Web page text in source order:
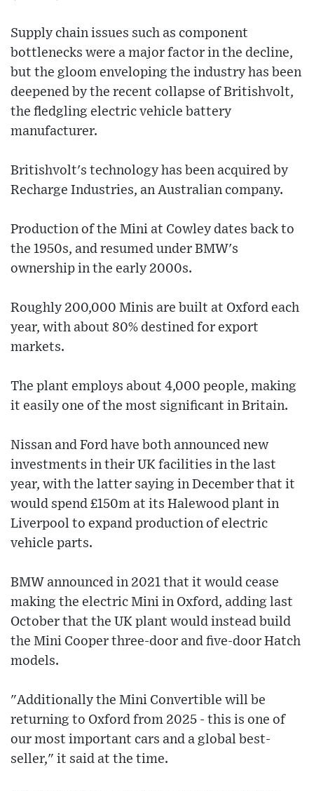
Supply chain issues such as component
bottlenecks were a major factor in the decline,
but the gloom enveloping the industry has been
deepened by the recent collapse of Britishvolt,
the fledgling electric vehicle battery
manufacturer.
Britishvolt's technology has been acquired by
Recharge Industries, an Australian company.
Production of the Mini at Cowley dates back to
the 1950s, and resumed under BMW's
ownership in the early 2000s.
Roughly 200,000 Minis are built at Oxford each
year, with about 80% destined for export
markets.
The plant employs about 4,000 people, making
it easily one of the most significant in Britain.
Nissan and Ford have both announced new
investments in their UK facilities in the last
year, with the latter saying in December that it
would spend £150m at its Halewood plant in
Liverpool to expand production of electric
vehicle parts.
BMW announced in 2021 that it would cease
making the electric Mini in Oxford, adding last
October that the UK plant would instead build
the Mini Cooper three-door and five-door Hatch
models.
"Additionally the Mini Convertible will be
returning to Oxford from 2025 - this is one of
our most important cars and a global best-
seller," it said at the time.